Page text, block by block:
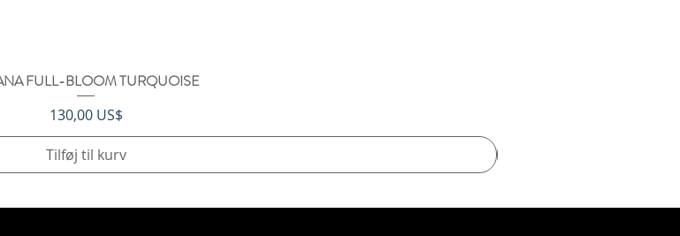
Hurtigvisning
FULL-BLOOM TURQUOISE
Pris
130,00 US$
Tilføj til kurv